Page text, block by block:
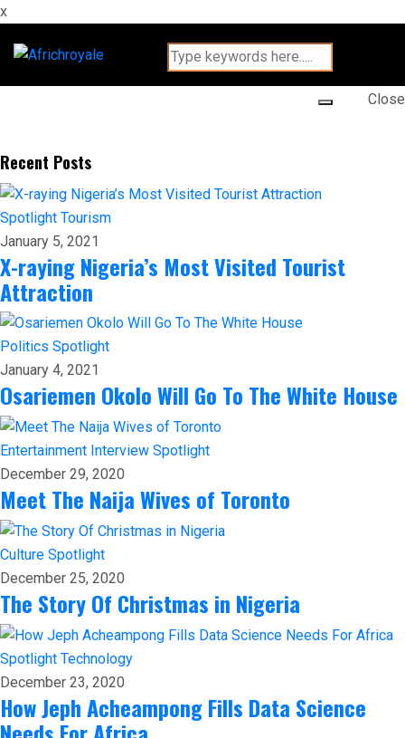
x
Close
Recent Posts
Spotlight Tourism
January 5, 2021
X-raying Nigeria’s Most Visited Tourist
Attraction
Politics Spotlight
January 4, 2021
Osariemen Okolo Will Go To The White House
Entertainment Interview Spotlight
December 29, 2020
Meet The Naija Wives of Toronto
Culture Spotlight
December 25, 2020
The Story Of Christmas in Nigeria
Spotlight Technology
December 23, 2020
How Jeph Acheampong Fills Data Science